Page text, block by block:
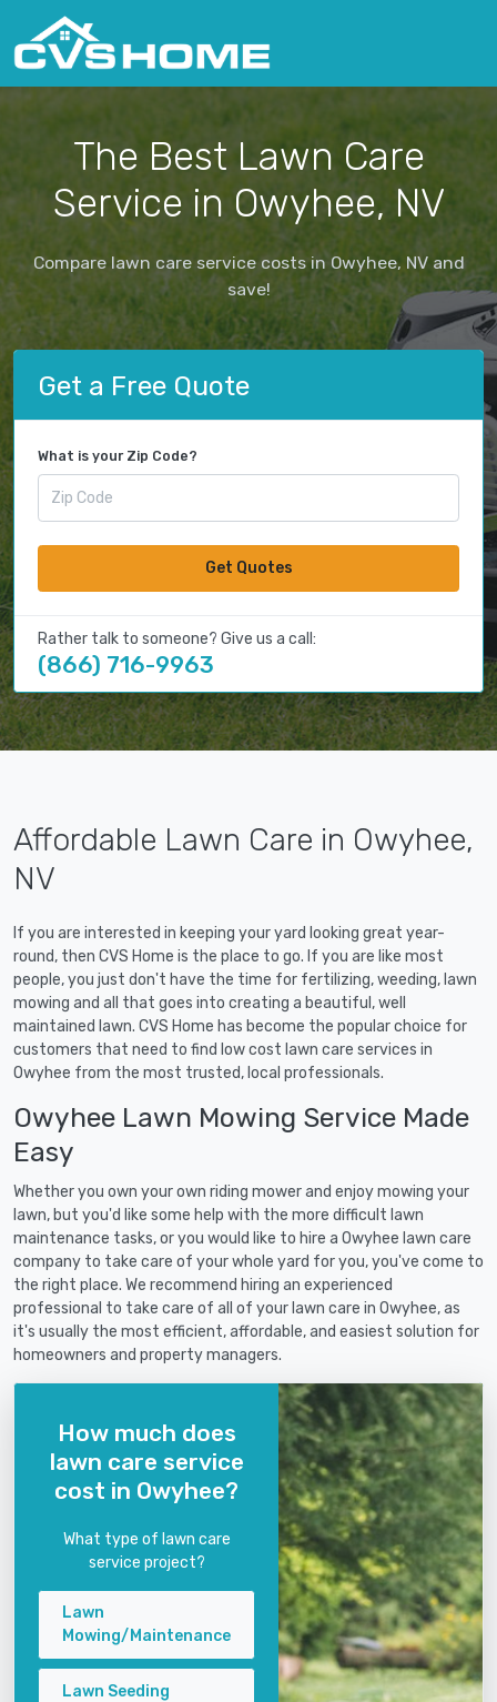
The Best Lawn Care
Service in Owyhee, NV
Compare lawn care service costs in Owyhee, NV and
save!
Get a Free Quote
What is your Zip Code?
Get Quotes
Rather talk to someone? Give us a call:
(866) 716-9963
Affordable Lawn Care in Owyhee,
NV
If you are interested in keeping your yard looking great year-
round, then CVS Home is the place to go. If you are like most
people, you just don't have the time for fertilizing, weeding, lawn
mowing and all that goes into creating a beautiful, well
maintained lawn. CVS Home has become the popular choice for
customers that need to find low cost lawn care services in
Owyhee from the most trusted, local professionals.
Owyhee Lawn Mowing Service Made
Easy
Whether you own your own riding mower and enjoy mowing your
lawn, but you'd like some help with the more difficult lawn
maintenance tasks, or you would like to hire a Owyhee lawn care
company to take care of your whole yard for you, you've come to
the right place. We recommend hiring an experienced
professional to take care of all of your lawn care in Owyhee, as
it's usually the most efficient, affordable, and easiest solution for
homeowners and property managers.
How much does
lawn care service
cost in Owyhee?
What type of lawn care
service project?
Lawn
Mowing/Maintenance
Lawn Seeding